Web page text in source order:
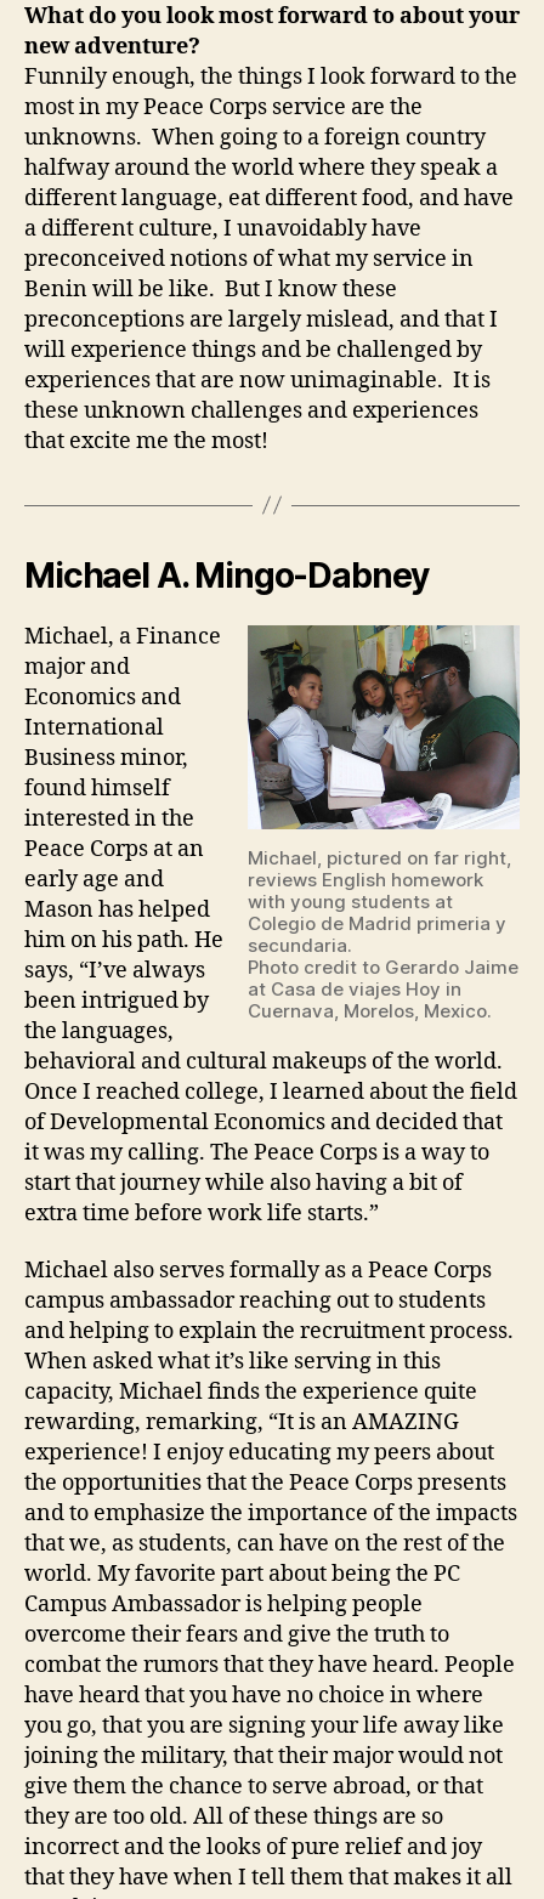
What do you look most forward to about your
new adventure?
Funnily enough, the things I look forward to the
most in my Peace Corps service are the
unknowns. When going to a foreign country
halfway around the world where they speak a
different language, eat different food, and have
a different culture, I unavoidably have
preconceived notions of what my service in
Benin will be like. But I know these
preconceptions are largely mislead, and that I
will experience things and be challenged by
experiences that are now unimaginable. It is
these unknown challenges and experiences
that excite me the most!
Michael A. Mingo-Dabney
Michael, pictured on far right,
reviews English homework
with young students at
Colegio de Madrid primeria y
secundaria.
Photo credit to Gerardo Jaime
at Casa de viajes Hoy in
Cuernava, Morelos, Mexico.
Michael, a Finance
major and
Economics and
International
Business minor,
found himself
interested in the
Peace Corps at an
early age and
Mason has helped
him on his path. He
says, “I’ve always
been intrigued by
the languages,
behavioral and cultural makeups of the world.
Once I reached college, I learned about the field
of Developmental Economics and decided that
it was my calling. The Peace Corps is a way to
start that journey while also having a bit of
extra time before work life starts.”
Michael also serves formally as a Peace Corps
campus ambassador reaching out to students
and helping to explain the recruitment process.
When asked what it’s like serving in this
capacity, Michael finds the experience quite
rewarding, remarking, “It is an AMAZING
experience! I enjoy educating my peers about
the opportunities that the Peace Corps presents
and to emphasize the importance of the impacts
that we, as students, can have on the rest of the
world. My favorite part about being the PC
Campus Ambassador is helping people
overcome their fears and give the truth to
combat the rumors that they have heard. People
have heard that you have no choice in where
you go, that you are signing your life away like
joining the military, that their major would not
give them the chance to serve abroad, or that
they are too old. All of these things are so
incorrect and the looks of pure relief and joy
that they have when I tell them that makes it all